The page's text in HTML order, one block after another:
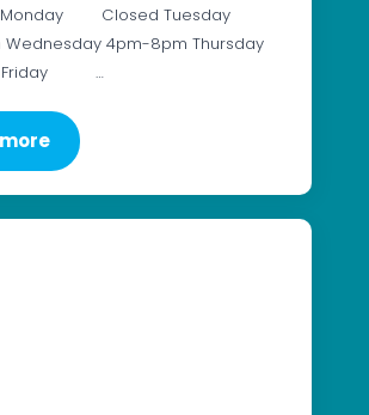
Monday Closed Tuesday
4pm-8pm Thursday
Friday …